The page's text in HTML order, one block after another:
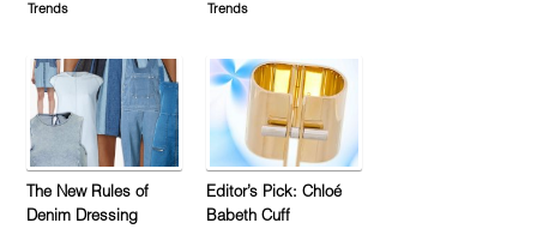
Trends Trends
The New Rules of
Denim Dressing
Editor’s Pick: Chloé
Babeth Cuff